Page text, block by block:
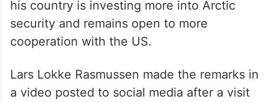
his country is investing more into Arctic
security and remains open to more
cooperation with the US.
Lars Lokke Rasmussen made the remarks in
a video posted to social media after a visit